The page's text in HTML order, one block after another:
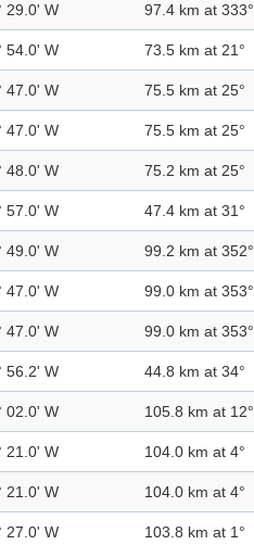
29.0' W 97.4 km at 333°
54.0' W 73.5 km at 21°
47.0' W 75.5 km at 25°
47.0' W 75.5 km at 25°
48.0' W 75.2 km at 25°
57.0' W 47.4 km at 31°
49.0' W 99.2 km at 352°
47.0' W 99.0 km at 353°
47.0' W 99.0 km at 353°
56.2' W 44.8 km at 34°
02.0' W 105.8 km at 12°
21.0' W 104.0 km at 4°
21.0' W 104.0 km at 4°
27.0' W 103.8 km at 1°